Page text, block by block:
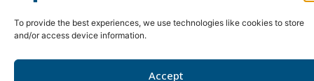
To provide the best experiences, we use technologies like cookies to store
and/or access device information.
Accept
First Nations.Read more
Policy
118833292RR0001
reserved, site byPhil